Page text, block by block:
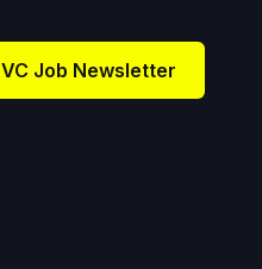
VC Job Newsletter